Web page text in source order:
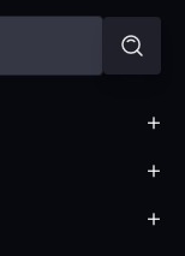
+
+
+